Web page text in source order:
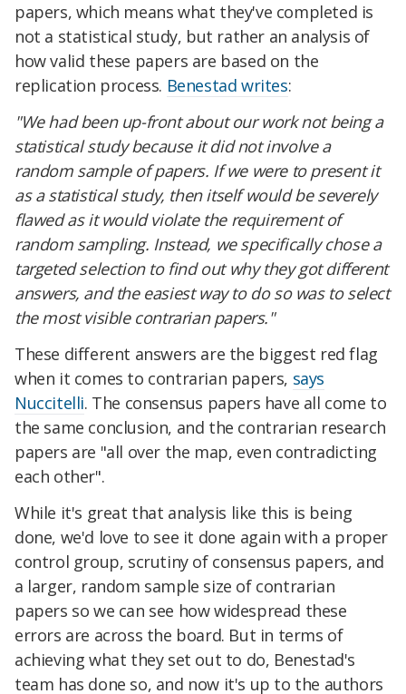
papers, which means what they've completed is
not a statistical study, but rather an analysis of
how valid these papers are based on the
replication process. Benestad writes:
"We had been up-front about our work not being a
statistical study because it did not involve a
random sample of papers. If we were to present it
as a statistical study, then itself would be severely
flawed as it would violate the requirement of
random sampling. Instead, we specifically chose a
targeted selection to find out why they got different
answers, and the easiest way to do so was to select
the most visible contrarian papers."
These different answers are the biggest red flag
when it comes to contrarian papers, says
Nuccitelli. The consensus papers have all come to
the same conclusion, and the contrarian research
papers are "all over the map, even contradicting
each other".
While it's great that analysis like this is being
done, we'd love to see it done again with a proper
control group, scrutiny of consensus papers, and
a larger, random sample size of contrarian
papers so we can see how widespread these
errors are across the board. But in terms of
achieving what they set out to do, Benestad's
team has done so, and now it's up to the authors